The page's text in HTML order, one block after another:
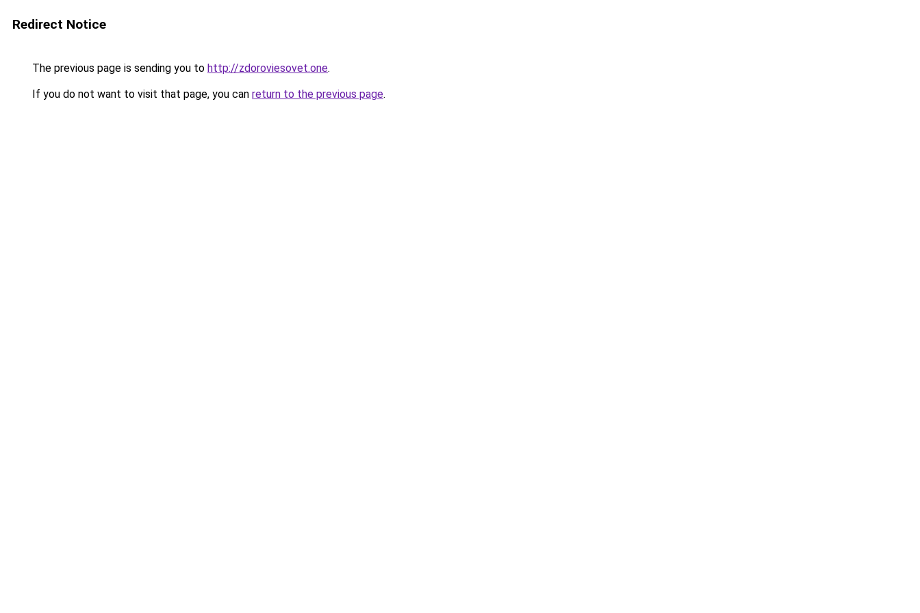
Redirect Notice
The previous page is sending you to http://zdoroviesovet.one.
If you do not want to visit that page, you can return to the previous page.